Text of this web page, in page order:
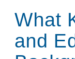
What
and